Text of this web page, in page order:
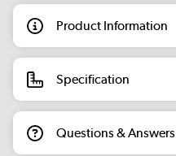
Product Information
Specification
Questions & Answers